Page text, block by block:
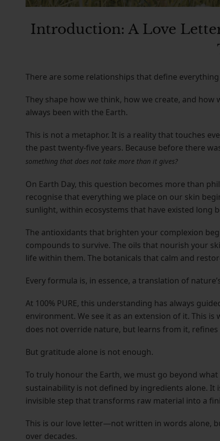
Introduction: A Love
There are some relationships that define
They shape how we think, how we create, and
always been with the Earth.
This is not a metaphor. It is a reality that touches
the past twenty-five years. Because before there
something that does not take more than it gives?
On Earth Day, this question becomes more than
recognise that everything we place on our skin
sunlight, within ecosystems that have existed long
The antioxidants that brighten your complexion
compounds to survive. The oils that nourish your
life within them. The botanicals that calm and
Every formula is, in essence, a translation of
At 100% PURE, this understanding has always
environment. We see it as an extension of it. This is
does not override nature, but learns from it,
But gratitude alone is not enough.
To truly honour the Earth, we must go beyond
sustainability is not defined by ingredients alone. It
invisible step that transforms raw material into a
This is our love letter—not written in words alone,
over decades.